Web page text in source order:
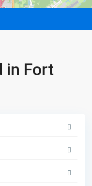
in Fort